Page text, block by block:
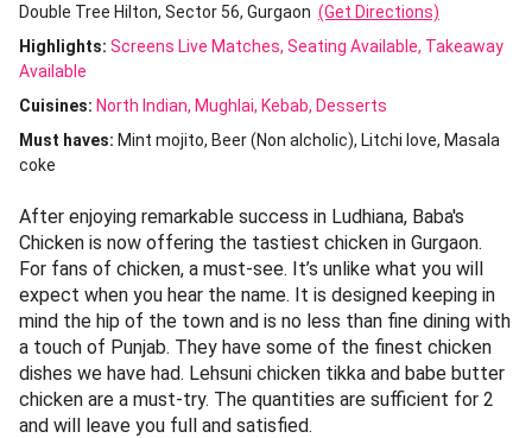
Double Tree Hilton, Sector 56, Gurgaon (Get Directions)
Highlights: Screens Live Matches Seating Available Takeaway
Available
Cuisines: North Indian Mughlai Kebab Desserts
Must haves: Mint mojito Beer (Non alcholic) Litchi love Masala
coke
After enjoying remarkable success in Ludhiana, Baba's
Chicken is now offering the tastiest chicken in Gurgaon.
For fans of chicken, a must-see. It’s unlike what you will
expect when you hear the name. It is designed keeping in
mind the hip of the town and is no less than fine dining with
a touch of Punjab. They have some of the finest chicken
dishes we have had. Lehsuni chicken tikka and babe butter
chicken are a must-try. The quantities are sufficient for 2
and will leave you full and satisfied.